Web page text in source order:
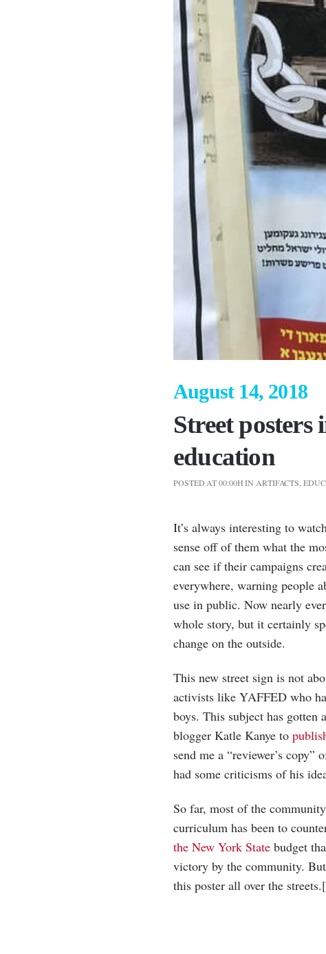
August 14, 2018
Street
education
POSTED AT 00:00HIN ARTIFACTS
It’s always interesting to
sense off of them what the
can see if their campaigns
everywhere, warning people
use in public. Now nearly
whole story, but it certainly
change on the outside.
This new street sign is not
activists like YAFFED who
boys. This subject has gotten
blogger Katle Kanye to
send me a “reviewer’s
had some criticisms of his
So far, most of the
curriculum has been to
the New York State budget
victory by the community.
this poster all over the